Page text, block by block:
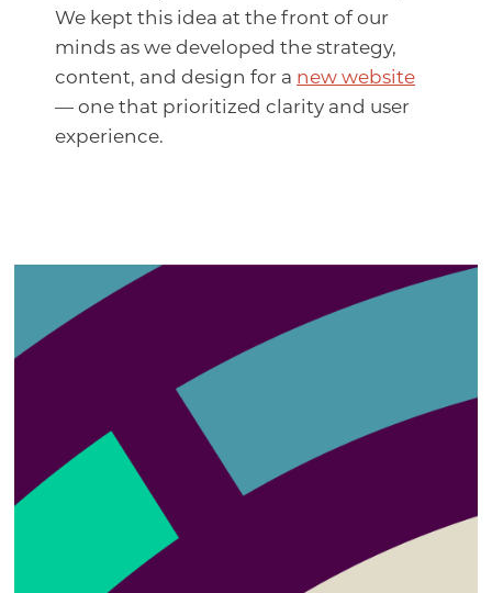
We kept this idea at the front of our
minds as we developed the strategy,
content, and design for a new website
— one that prioritized clarity and user
experience.